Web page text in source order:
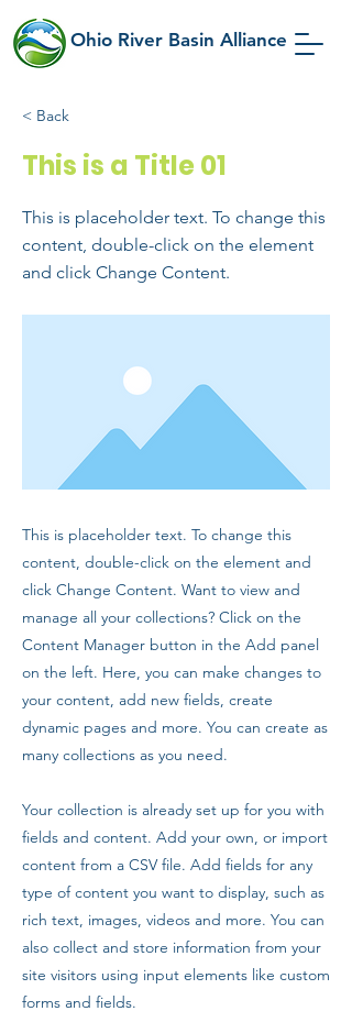
Ohio River Basin Alliance
< Back
This is a Title 01
This is placeholder text. To change this
content, double-click on the element
and click Change Content.
This is placeholder text. To change this
content, double-click on the element and
click Change Content. Want to view and
manage all your collections? Click on the
Content Manager button in the Add panel
on the left. Here, you can make changes to
your content, add new fields, create
dynamic pages and more. You can create as
many collections as you need.
Your collection is already set up for you with
fields and content. Add your own, or import
content from a CSV file. Add fields for any
type of content you want to display, such as
rich text, images, videos and more. You can
also collect and store information from your
site visitors using input elements like custom
forms and fields.